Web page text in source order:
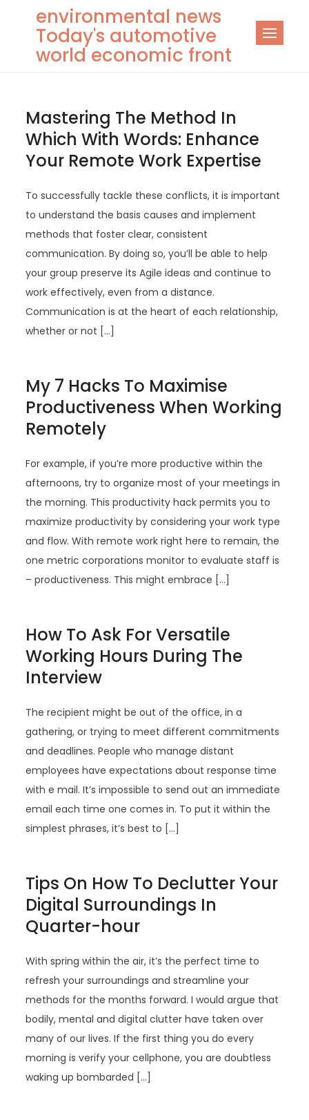
content
environmental news
Today's automotive
world economic front
Mastering The Method In
Which With Words: Enhance
Your Remote Work Expertise
To successfully tackle these conflicts, it is important
to understand the basis causes and implement
methods that foster clear, consistent
communication. By doing so, you’ll be able to help
your group preserve its Agile ideas and continue to
work effectively, even from a distance.
Communication is at the heart of each relationship,
whether or not […]
My 7 Hacks To Maximise
Productiveness When Working
Remotely
For example, if you’re more productive within the
afternoons, try to organize most of your meetings in
the morning. This productivity hack permits you to
maximize productivity by considering your work type
and flow. With remote work right here to remain, the
one metric corporations monitor to evaluate staff is
– productiveness. This might embrace […]
How To Ask For Versatile
Working Hours During The
Interview
The recipient might be out of the office, in a
gathering, or trying to meet different commitments
and deadlines. People who manage distant
employees have expectations about response time
with e mail. It’s impossible to send out an immediate
email each time one comes in. To put it within the
simplest phrases, it’s best to […]
Tips On How To Declutter Your
Digital Surroundings In
Quarter-hour
With spring within the air, it’s the perfect time to
refresh your surroundings and streamline your
methods for the months forward. I would argue that
bodily, mental and digital clutter have taken over
many of our lives. If the first thing you do every
morning is verify your cellphone, you are doubtless
waking up bombarded […]